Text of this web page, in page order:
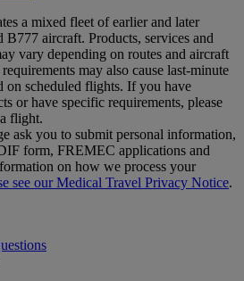
a mixed fleet of earlier and later
aircraft. Products, services and
vary depending on routes and aircraft
may also cause last‑minute
on scheduled flights. If you have
or have specific requirements, please
flight.
ask you to submit personal information,
form, FREMEC applications and
on how we process your
see our Medical Travel Privacy Notice.